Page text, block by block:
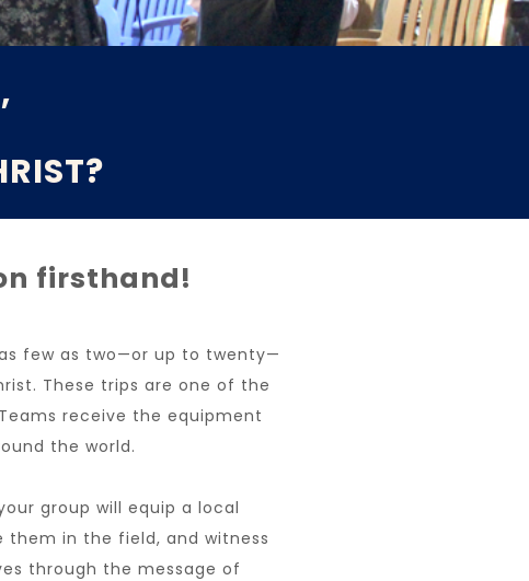
firsthand!
few as two—or up to twenty—
These trips are one of the
receive the equipment
the world.
group will equip a local
them in the field, and witness
through the message of